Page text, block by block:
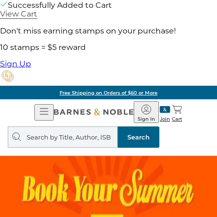
Successfully Added to Cart
View Cart
Don't miss earning stamps on your purchase!
10 stamps = $5 reward
Sign Up
Free Shipping on Orders of $60 or More
Open
Navigation
Barnes
&
Noble
Join
Sign In Cart
Search
query
Search